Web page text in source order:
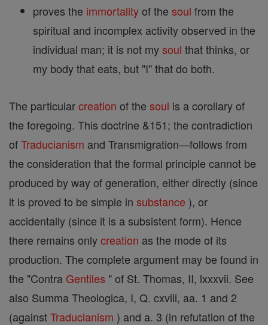
proves the immortalityof the soul from the
spiritual and incomplex activity observed in the
individual man; it is not mysoul that thinks, or
my body that eats, but "I" that do both.
The particularcreation of the soul is a corollary of
the foregoing. This doctrine &151; the contradiction
ofTraducianism and Transmigration—follows from
the consideration that the formal principle cannot be
produced by way of generation, either directly (since
it is proved to be simple in substance ), or
accidentally (since it is a subsistent form). Hence
there remains onlycreation as the mode of its
production. The complete argument may be found in
the "Contra Gentiles " of St. Thomas, II, lxxxvii. See
also Summa Theologica, I, Q. cxviii, aa. 1 and 2
(againstTraducianism ) and a. 3 (in refutation of the